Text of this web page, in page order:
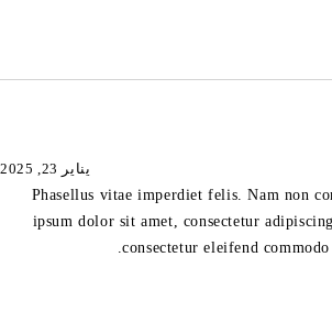
يناير 23, 2025
Phasellus vitae imperdiet felis. Nam non
ipsum dolor sit amet, consectetur
consectetur eleifend